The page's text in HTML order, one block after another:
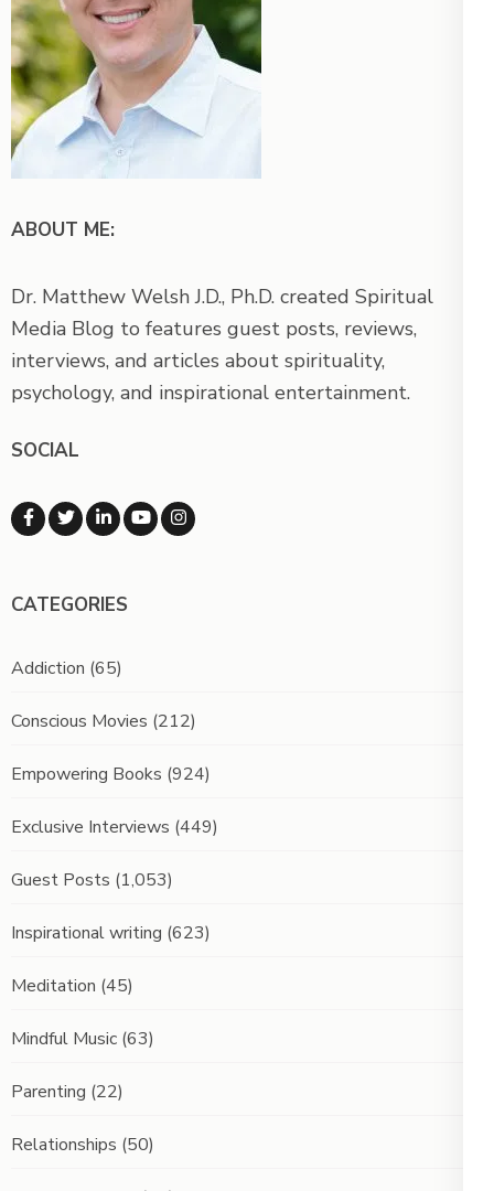
ABOUT ME:
Dr. Matthew Welsh J.D., Ph.D. created Spiritual
Media Blog to features guest posts, reviews,
interviews, and articles about spirituality,
psychology, and inspirational entertainment.
SOCIAL
CATEGORIES
Addiction (65)
Conscious Movies (212)
Empowering Books (924)
Exclusive Interviews (449)
Guest Posts (1,053)
Inspirational writing (623)
Meditation (45)
Mindful Music (63)
Parenting (22)
Relationships (50)